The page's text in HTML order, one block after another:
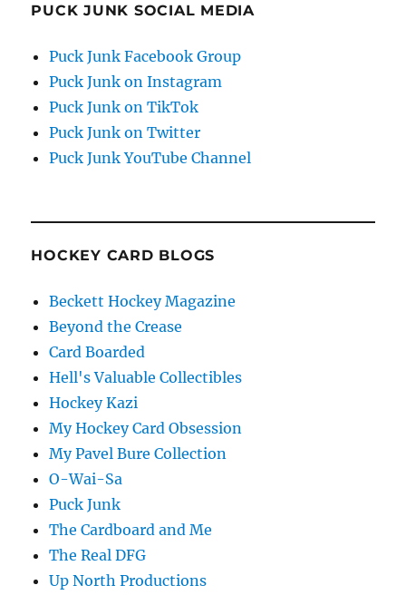
PUCK JUNK SOCIAL MEDIA
Puck Junk Facebook Group
Puck Junk on Instagram
Puck Junk on TikTok
Puck Junk on Twitter
Puck Junk YouTube Channel
HOCKEY CARD BLOGS
Beckett Hockey Magazine
Beyond the Crease
Card Boarded
Hell's Valuable Collectibles
Hockey Kazi
My Hockey Card Obsession
My Pavel Bure Collection
O-Wai-Sa
Puck Junk
The Cardboard and Me
The Real DFG
Up North Productions